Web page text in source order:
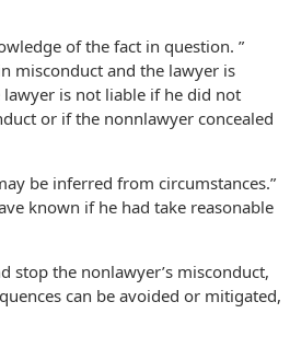
of the fact in question. ”
misconduct and the lawyer is
is not liable if he did not
or if the nonnlawyer concealed
be inferred from circumstances.”
known if he had take reasonable
stop the nonlawyer’s misconduct,
can be avoided or mitigated,